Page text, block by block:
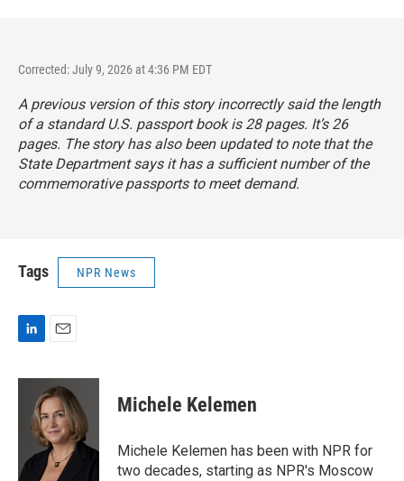
Corrected: July 9, 2026 at 4:36 PM EDT
A previous version of this story incorrectly said the length
of a standard U.S. passport book is 28 pages. It’s 26
pages. The story has also been updated to note that the
State Department says it has a sufficient number of the
commemorative passports to meet demand.
Tags NPR News
n
n
a
i
l
Michele Kelemen
Michele Kelemen has been with NPR for
two decades, starting as NPR's Moscow